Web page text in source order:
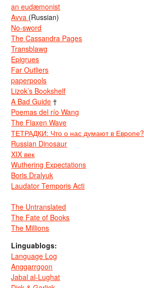
an eudæmonist
Avva (Russian)
No-sword
The Cassandra Pages
Transblawg
Epigrues
Far Outliers
paperpools
Lizok’s Bookshelf
A Bad Guide †
Poemas del río Wang
The Flaxen Wave
ТЕТРАДКИ: Что о нас думают в Европе?
Russian Dinosaur
XIX век
Wuthering Expectations
Boris Dralyuk
Laudator Temporis Acti
The Untranslated
The Fate of Books
The Millions
Linguablogs:
Language Log
Anggarrgoon
Jabal al-Lughat